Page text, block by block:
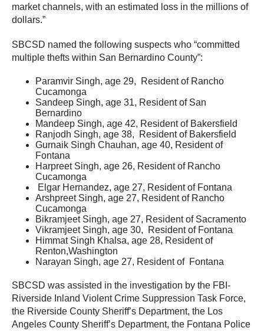
market channels, with an estimated loss in the millions of
dollars.”
SBCSD named the following suspects who “committed
multiple thefts within San Bernardino County”:
Paramvir Singh, age 29, Resident of Rancho
Cucamonga
Sandeep Singh, age 31, Resident of San
Bernardino
Mandeep Singh, age 42, Resident of Bakersfield
Ranjodh Singh, age 38, Resident of Bakersfield
Gurnaik Singh Chauhan, age 40, Resident of
Fontana
Harpreet Singh, age 26, Resident of Rancho
Cucamonga
Elgar Hernandez, age 27, Resident of Fontana
Arshpreet Singh, age 27, Resident of Rancho
Cucamonga
Bikramjeet Singh, age 27, Resident of Sacramento
Vikramjeet Singh, age 30, Resident of Fontana
Himmat Singh Khalsa, age 28, Resident of
Renton,Washington
Narayan Singh, age 27, Resident of Fontana
SBCSD was assisted in the investigation by the FBI-
Riverside Inland Violent Crime Suppression Task Force,
the Riverside County Sheriff’s Department, the Los
Angeles County Sheriff’s Department, the Fontana Police